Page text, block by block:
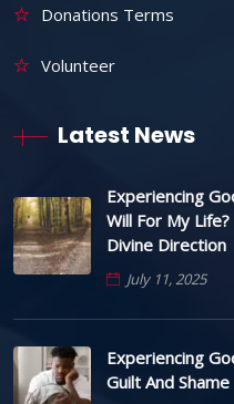
Donations Terms
Volunteer
Latest News
Experiencing
Will For My
Divine Direction
July 11, 2025
Experiencing
Guilt And